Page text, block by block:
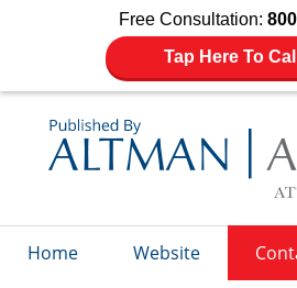
Free Consultation:
Tap Here To
Home Website